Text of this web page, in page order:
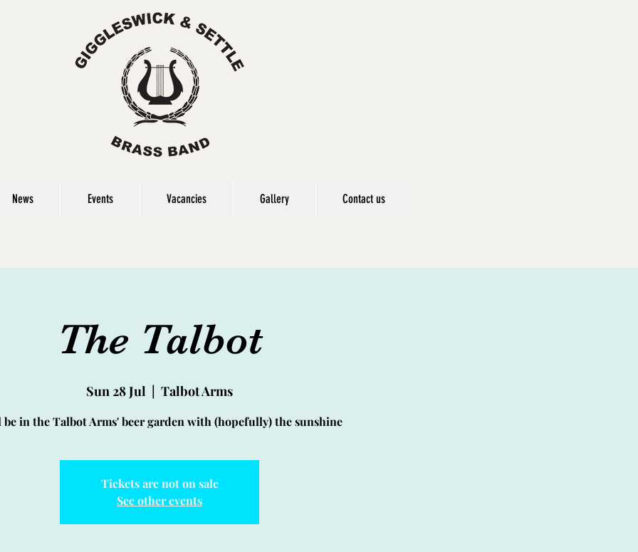
News Events Vacancies Gallery Contact us
The Talbot
Sun 28 Jul
  |
Talbot Arms
be in the Talbot Arms' beer garden with (hopefully) the sunshine
Tickets are not on sale
See other events